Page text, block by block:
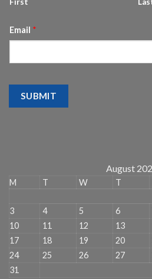
Email *
SUBMIT
August
M T W T
3
4 5 6
10
11 12 13
17
18 19 20
24
25 26 27
31